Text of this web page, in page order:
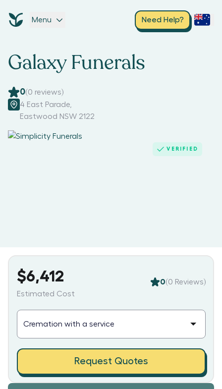
Menu Need Help?
Galaxy Funerals
0(0 reviews)
4 East Parade
Eastwood NSW 2122
VERIFIED
$6,412
Estimated Cost
0(0 Reviews)
Request Quotes